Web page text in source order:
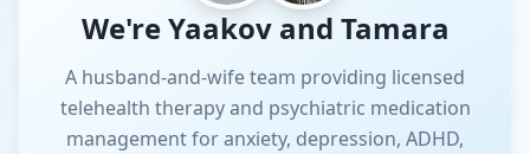
We're Yaakov and Tamara
A husband-and-wife team providing licensed
telehealth therapy and psychiatric medication
management for anxiety, depression, ADHD,